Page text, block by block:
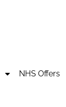
NHS Offers